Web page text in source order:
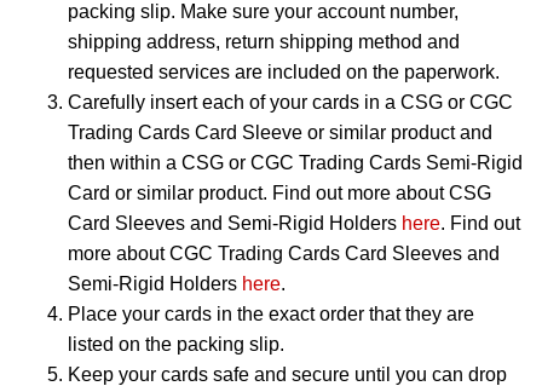
packing slip. Make sure your account number,
shipping address, return shipping method and
requested services are included on the paperwork.
Carefully insert each of your cards in a CSG or CGC
Trading Cards Card Sleeve or similar product and
then within a CSG or CGC Trading Cards Semi-Rigid
Card or similar product. Find out more about CSG
Card Sleeves and Semi-Rigid Holders here. Find out
more about CGC Trading Cards Card Sleeves and
Semi-Rigid Holders here.
Place your cards in the exact order that they are
listed on the packing slip.
Keep your cards safe and secure until you can drop